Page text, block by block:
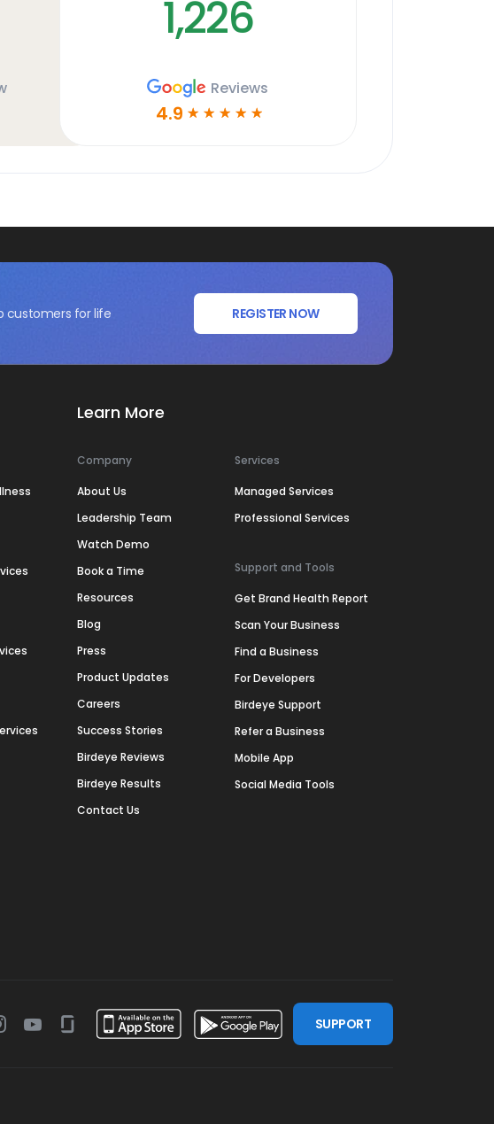
1,226
Reviews
4.9 ☆ ☆ ☆ ☆ ☆
customers for life REGISTER NOW
Learn More
Company
About Us
Leadership Team
Watch Demo
Book a Time
Resources
Blog
Press
Product Updates
Careers
Success Stories
Birdeye Reviews
Birdeye Results
Contact Us
Services
Managed Services
Professional Services
Support and Tools
Get Brand Health Report
Scan Your Business
Find a Business
For Developers
Birdeye Support
Refer a Business
Mobile App
Social Media Tools
YoutubeGlassdoor
SUPPORT